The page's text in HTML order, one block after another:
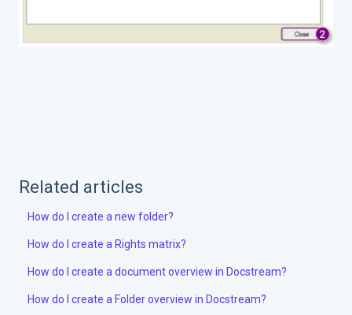
Related articles
How do I create a new folder?
How do I create a Rights matrix?
How do I create a document overview in Docstream?
How do I create a Folder overview in Docstream?